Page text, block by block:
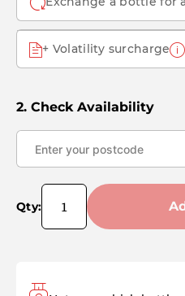
+ Volatility surcharge
Check Availability
Qty: